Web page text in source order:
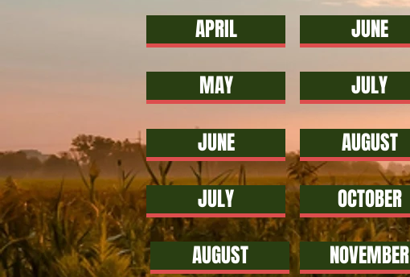
APRIL
MAY
JUNE
JULY
AUGUST
JUNE
JULY
AUGUST
OCTOBER
NOVEMBER